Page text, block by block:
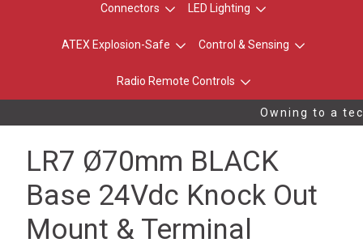
Connectors LED Lighting
ATEX Explosion-Safe Control & Sensing
Radio Remote Controls
Owning to a
LR7 Ø70mm BLACK
Base 24Vdc Knock Out
Mount & Terminal